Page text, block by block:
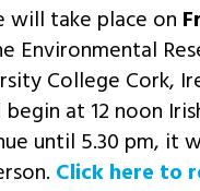
will take place on
Environmental
College Cork,
at 12 noon
until 5.30 pm, it
Click here to